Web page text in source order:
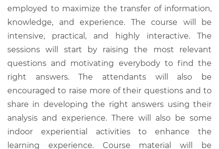
employed to maximize the transfer of information,
knowledge, and experience. The course will be
intensive, practical, and highly interactive. The
sessions will start by raising the most relevant
questions and motivating everybody to find the
right answers. The attendants will also be
encouraged to raise more of their questions and to
share in developing the right answers using their
analysis and experience. There will also be some
indoor experiential activities to enhance the
learning experience. Course material will be